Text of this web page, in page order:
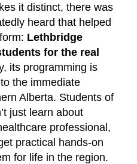
it distinct, there was
heard that helped
Lethbridge
for the real
its programming is
the immediate
Alberta. Students of
just learn about
professional,
practical hands-on
for life in the region.